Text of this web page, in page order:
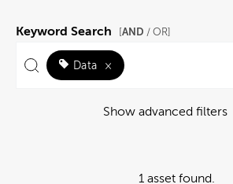
Keyword Search [AND / OR]
Data ×
Show advanced filters
1 asset found.